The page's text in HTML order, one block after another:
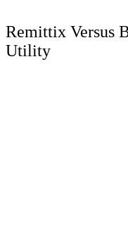
Remittix Versus
Utility